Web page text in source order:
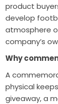
product
develop
atmosphere
company’s
Why
A
physical
giveaway, a